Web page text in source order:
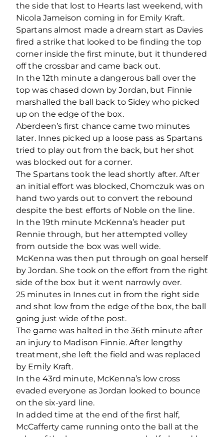
the side that lost to Hearts last weekend, with
Nicola Jameison coming in for Emily Kraft.
Spartans almost made a dream start as Davies
fired a strike that looked to be finding the top
corner inside the first minute, but it thundered
off the crossbar and came back out.
In the 12th minute a dangerous ball over the
top was chased down by Jordan, but Finnie
marshalled the ball back to Sidey who picked
up on the edge of the box.
Aberdeen’s first chance came two minutes
later. Innes picked up a loose pass as Spartans
tried to play out from the back, but her shot
was blocked out for a corner.
The Spartans took the lead shortly after. After
an initial effort was blocked, Chomczuk was on
hand two yards out to convert the rebound
despite the best efforts of Noble on the line.
In the 19th minute McKenna’s header put
Rennie through, but her attempted volley
from outside the box was well wide.
McKenna was then put through on goal herself
by Jordan. She took on the effort from the right
side of the box but it went narrowly over.
25 minutes in Innes cut in from the right side
and shot low from the edge of the box, the ball
going just wide of the post.
The game was halted in the 36th minute after
an injury to Madison Finnie. After lengthy
treatment, she left the field and was replaced
by Emily Kraft.
In the 43rd minute, McKenna’s low cross
evaded everyone as Jordan looked to bounce
on the six-yard line.
In added time at the end of the first half,
McCafferty came running onto the ball at the